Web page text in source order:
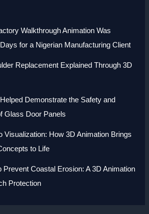
Walkthrough Animation Was
for a Nigerian Manufacturing Client
Replacement Explained Through 3D
Demonstrate the Safety and
Glass Door Panels
Visualization: How 3D Animation Brings
to Life
Prevent Coastal Erosion: A 3D Animation
Protection